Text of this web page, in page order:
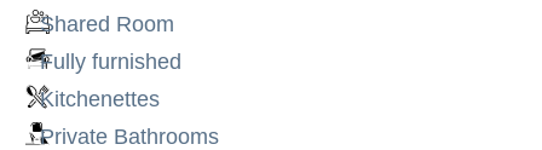
Shared Room
Fully furnished
Kitchenettes
Private Bathrooms